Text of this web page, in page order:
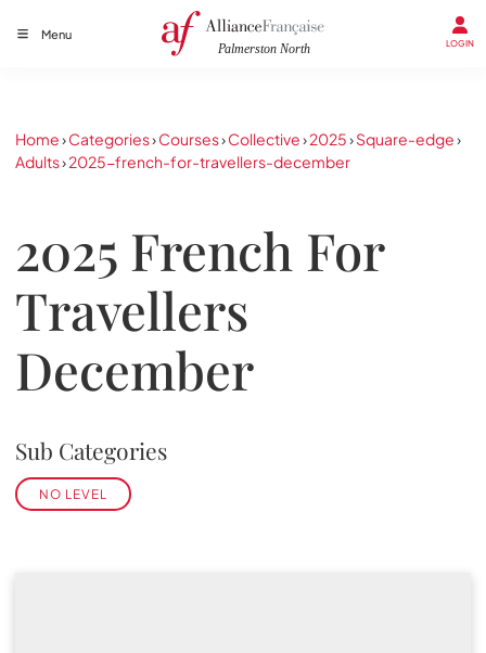
Menu
LOGIN
Home›Categories›Courses›Collective›2025›Square-edge›
Adults›2025-french-for-travellers-december
2025 French For
Travellers
December
Sub Categories
NO LEVEL